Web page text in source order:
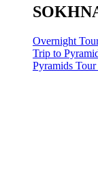
Overnight
Trip to
Pyramids